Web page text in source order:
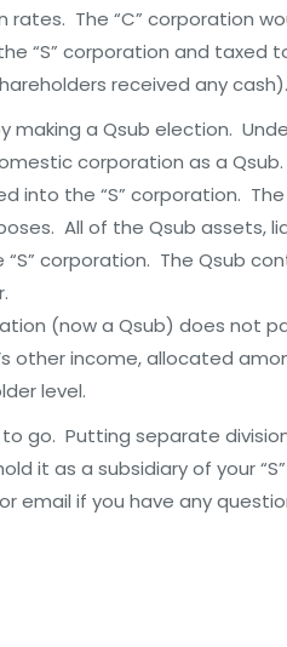
The “C” corporation
“S” corporation and taxed
received any cash).
a Qsub election.
corporation as a
into the “S” corporation.
All of the Qsub assets,
corporation. The Qsub
(now a Qsub) does not
other income, allocated
level.
go. Putting separate
it as a subsidiary of your
email if you have any